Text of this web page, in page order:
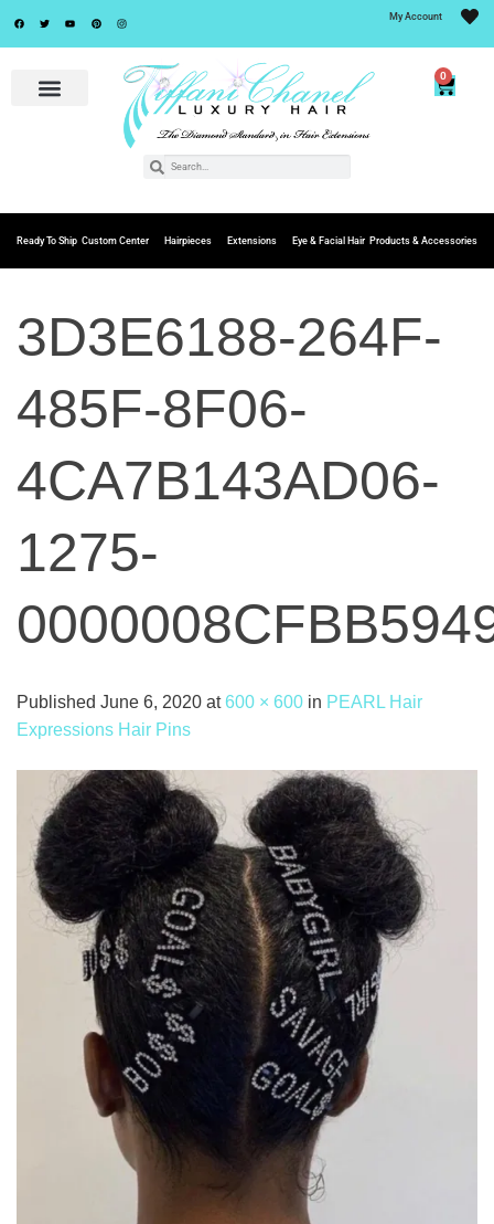
My Account
0
Ready To Ship Custom Center Hairpieces Extensions Eye & Facial Hair Products & Accessories
3D3E6188-264F-
485F-8F06-
4CA7B143AD06-
1275-
Published June 6, 2020 at600 × 600 in PEARL Hair
Expressions Hair Pins